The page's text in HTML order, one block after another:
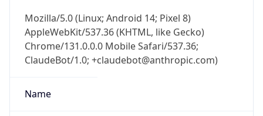
Mozilla/5.0 (Linux; Android 14; Pixel 8)
AppleWebKit/537.36 (KHTML, like Gecko)
Chrome/131.0.0.0 Mobile Safari/537.36;
ClaudeBot/1.0; +claudebot@anthropic.com)
Name